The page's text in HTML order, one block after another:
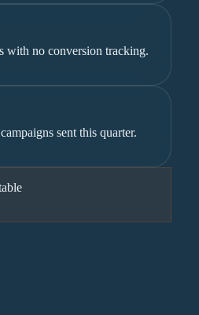
with no conversion tracking.
sent this quarter.